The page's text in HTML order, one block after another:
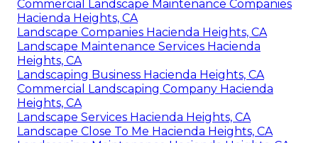
Commercial Landscape Maintenance Companies
Hacienda Heights, CA
Landscape Companies Hacienda Heights, CA
Landscape Maintenance Services Hacienda
Heights, CA
Landscaping Business Hacienda Heights, CA
Commercial Landscaping Company Hacienda
Heights, CA
Landscape Services Hacienda Heights, CA
Landscape Close To Me Hacienda Heights, CA